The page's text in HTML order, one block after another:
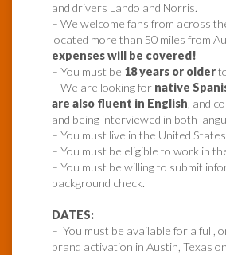
and drivers Lando and Norris.
– We welcome fans from across
located more than 50 miles from
expenses will be covered!
– You must be 18 years or older
– We are looking for native
are also fluent in English , and
and being interviewed in both
– You must live in the United
– You must be eligible to work in
– You must be willing to submit
background check.
DATES:
– You must be available for a full,
brand activation in Austin, Texas